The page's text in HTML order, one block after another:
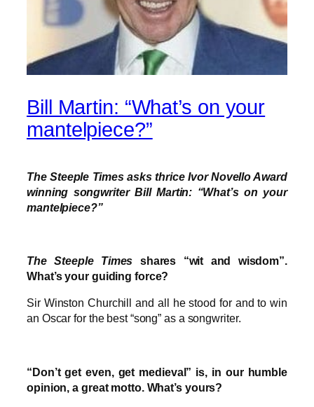
Bill Martin: “What’s on your
mantelpiece?”
The Steeple Times asks thrice Ivor Novello Award
winning songwriter Bill Martin: “What’s on your
mantelpiece?”
The Steeple Times shares “wit and wisdom”.
What’s your guiding force?
Sir Winston Churchill and all he stood for and to win
an Oscar for the best “song” as a songwriter.
“Don’t get even, get medieval” is, in our humble
opinion, a great motto. What’s yours?